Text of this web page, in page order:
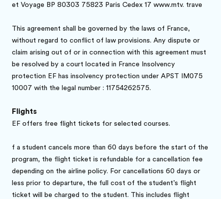
et Voyage BP 80303 75823 Paris Cedex 17 www.mtv. trave
This agreement shall be governed by the laws of France,
without regard to conflict of law provisions. Any dispute or
claim arising out of or in connection with this agreement must
be resolved by a court located in France Insolvency
protection EF has insolvency protection under APST IM075
10007 with the legal number : 11754262575.
Flights
EF offers free flight tickets for selected courses.
f a student cancels more than 60 days before the start of the
program, the flight ticket is refundable for a cancellation fee
depending on the airline policy. For cancellations 60 days or
less prior to departure, the full cost of the student’s flight
ticket will be charged to the student. This includes flight